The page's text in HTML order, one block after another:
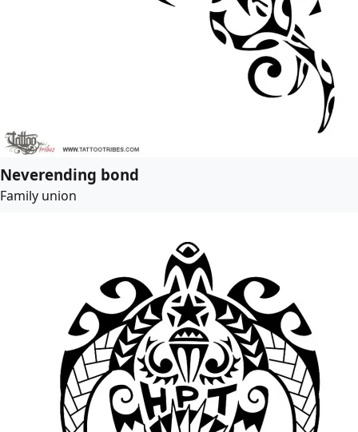
Neverending bond
Family union